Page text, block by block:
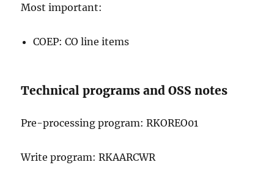
Most important:
COEP: CO line items
Technical programs and OSS notes
Pre-processing program: RKOREO01
Write program: RKAARCWR